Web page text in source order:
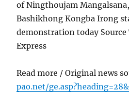
of Ningthoujam
Bashikhong Kongba Irong
demonstration today Source
Express
Read more / Original news
pao.net/